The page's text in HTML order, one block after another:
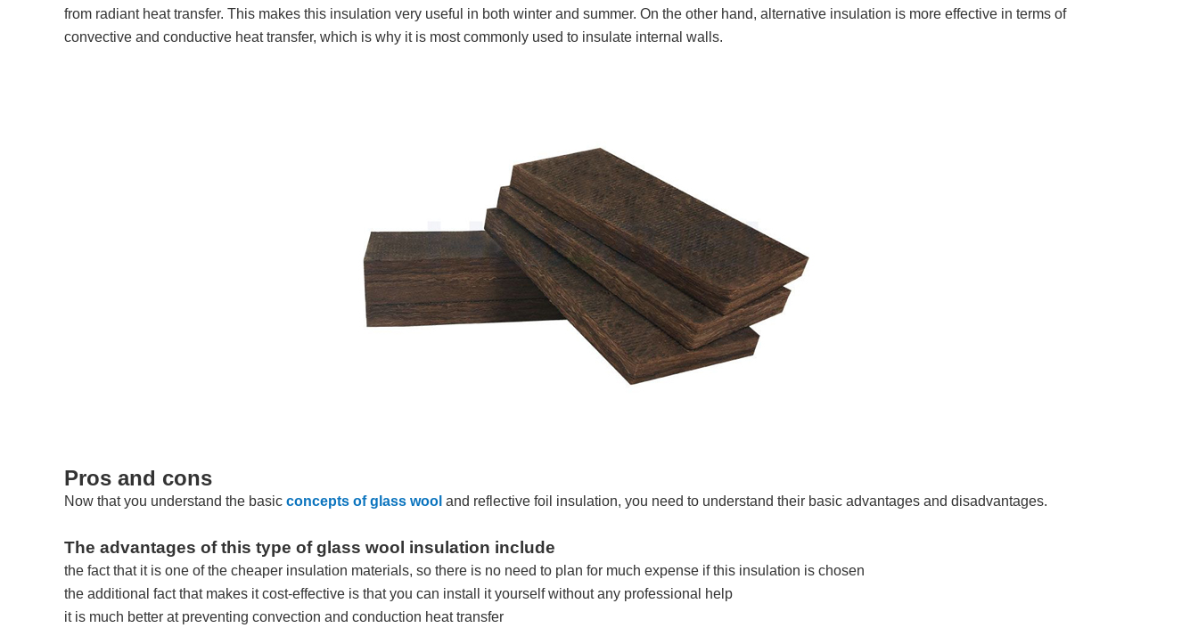
from radiant heat transfer. This makes this insulation very useful in both winter and summer. On the other hand, alternative insulation is more effective in terms of
convective and conductive heat transfer, which is why it is most commonly used to insulate internal walls.
Pros and cons
Now that you understand the basic concepts of glass wool and reflective foil insulation, you need to understand their basic advantages and disadvantages.
The advantages of this type of glass wool insulation include
the fact that it is one of the cheaper insulation materials, so there is no need to plan for much expense if this insulation is chosen
the additional fact that makes it cost-effective is that you can install it yourself without any professional help
it is much better at preventing convection and conduction heat transfer